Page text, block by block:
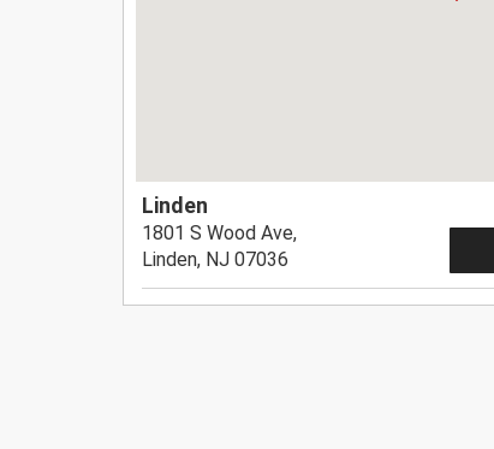
Linden
1801 S Wood Ave,
Linden, NJ 07036